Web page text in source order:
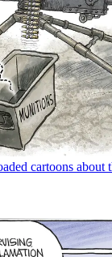
cartoons